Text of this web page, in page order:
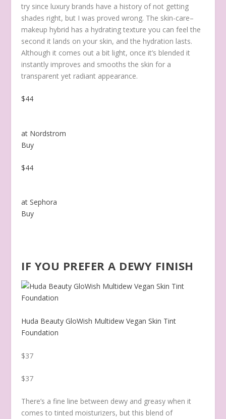
try since luxury brands have a history of not getting
shades right, but I was proved wrong. The skin-care–
makeup hybrid has a hydrating texture you can feel the
second it lands on your skin, and the hydration lasts.
Although it comes out a bit light, once it’s blended it
instantly improves and smooths the skin for a
transparent yet radiant appearance.
$44
at Nordstrom
Buy
$44
at Sephora
Buy
IF YOU PREFER A DEWY FINISH
Huda Beauty GloWish Multidew Vegan Skin Tint
Foundation
$37
$37
There’s a fine line between dewy and greasy when it
comes to tinted moisturizers, but this blend of